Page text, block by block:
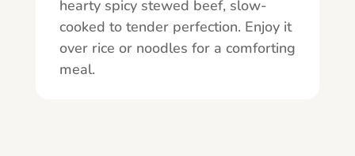
hearty spicy stewed beef, slow-
cooked to tender perfection. Enjoy it
over rice or noodles for a comforting
meal.